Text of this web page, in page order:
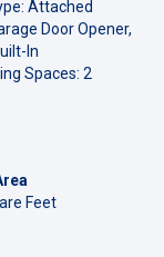
Attached
Door Opener,
In
Spaces: 2
Feet